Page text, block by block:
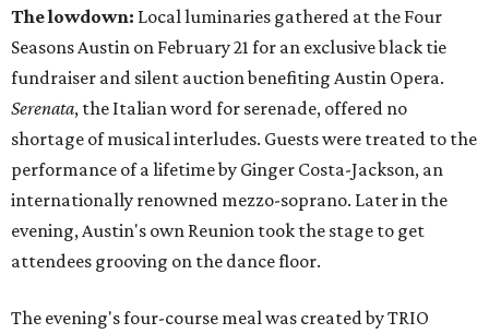
The lowdown: Local luminaries gathered at the Four
Seasons Austin on February 21 for an exclusive black tie
fundraiser and silent auction benefiting Austin Opera.
Serenata, the Italian word for serenade, offered no
shortage of musical interludes. Guests were treated to the
performance of a lifetime by Ginger Costa-Jackson, an
internationally renowned mezzo-soprano. Later in the
evening, Austin's own Reunion took the stage to get
attendees grooving on the dance floor.
The evening's four-course meal was created by TRIO